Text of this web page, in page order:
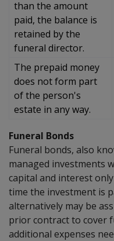
than the amount
paid, the balance is
retained by the
funeral director.
The prepaid money
does not form part
of the person's
estate in any way.
Funeral Bonds
Funeral bonds, also
managed investments
capital and interest
time the investment is
alternatively may be
prior contract to cover
additional expenses